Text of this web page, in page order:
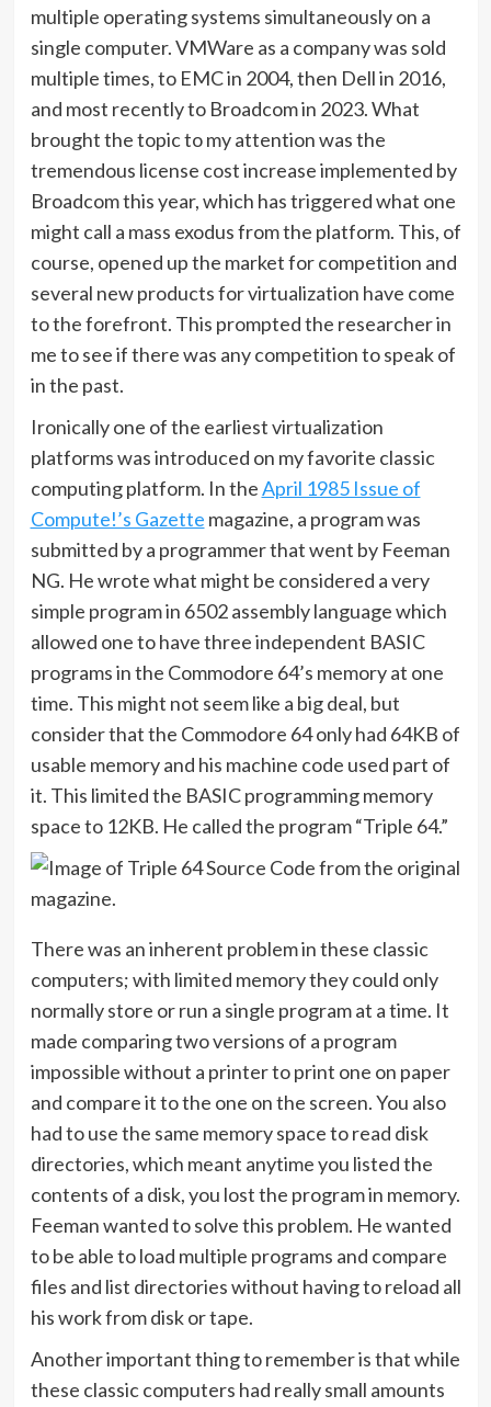
multiple operating systems simultaneously on a
single computer. VMWare as a company was sold
multiple times, to EMC in 2004, then Dell in 2016,
and most recently to Broadcom in 2023. What
brought the topic to my attention was the
tremendous license cost increase implemented by
Broadcom this year, which has triggered what one
might call a mass exodus from the platform. This, of
course, opened up the market for competition and
several new products for virtualization have come
to the forefront. This prompted the researcher in
me to see if there was any competition to speak of
in the past.
Ironically one of the earliest virtualization
platforms was introduced on my favorite classic
computing platform. In theApril 1985 Issue of
Compute!’s Gazette magazine, a program was
submitted by a programmer that went by Feeman
NG. He wrote what might be considered a very
simple program in 6502 assembly language which
allowed one to have three independent BASIC
programs in the Commodore 64’s memory at one
time. This might not seem like a big deal, but
consider that the Commodore 64 only had 64KB of
usable memory and his machine code used part of
it. This limited the BASIC programming memory
space to 12KB. He called the program “Triple 64.”
There was an inherent problem in these classic
computers; with limited memory they could only
normally store or run a single program at a time. It
made comparing two versions of a program
impossible without a printer to print one on paper
and compare it to the one on the screen. You also
had to use the same memory space to read disk
directories, which meant anytime you listed the
contents of a disk, you lost the program in memory.
Feeman wanted to solve this problem. He wanted
to be able to load multiple programs and compare
files and list directories without having to reload all
his work from disk or tape.
Another important thing to remember is that while
these classic computers had really small amounts